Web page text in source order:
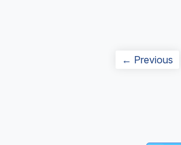
Post
← Previous